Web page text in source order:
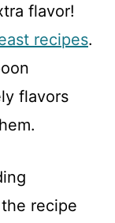
flavor!
recipes.
flavors
recipe